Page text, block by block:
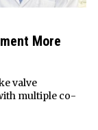
More
valve
multiple co-